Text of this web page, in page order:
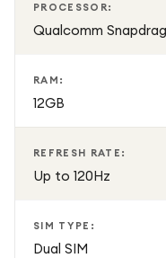
PROCESSOR:
Qualcomm
RAM:
12GB
REFRESH RATE:
Up to 120Hz
SIM TYPE:
Dual SIM